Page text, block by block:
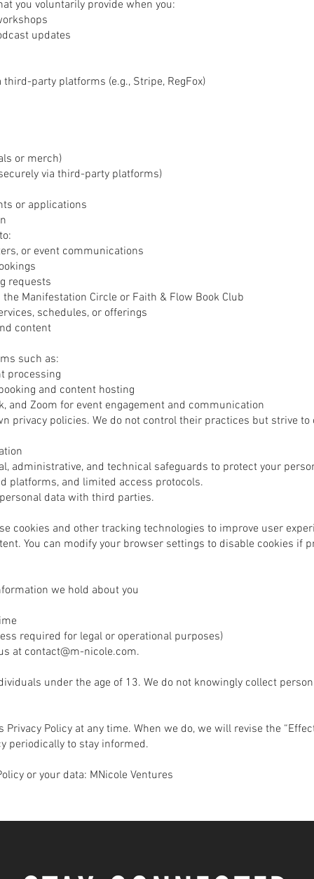
you voluntarily provide when you:
updates
party platforms (e.g., Stripe, RegFox)
or merch)
via third-party platforms)
or applications
or event communications
requests
Manifestation Circle or Faith & Flow Book Club
schedules, or offerings
content
such as:
processing
and content hosting
and Zoom for event engagement and communication
privacy policies. We do not control their practices but strive
administrative, and technical safeguards to protect your
platforms, and limited access protocols.
data with third parties.
cookies and other tracking technologies to improve user
You can modify your browser settings to disable cookies if
we hold about you
required for legal or operational purposes)
at contact@m-nicole.com.
under the age of 13. We do not knowingly collect
Policy at any time. When we do, we will revise the
periodically to stay informed.
or your data: MNicole Ventures